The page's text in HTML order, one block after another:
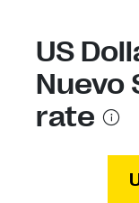
US
Nuevo
rate